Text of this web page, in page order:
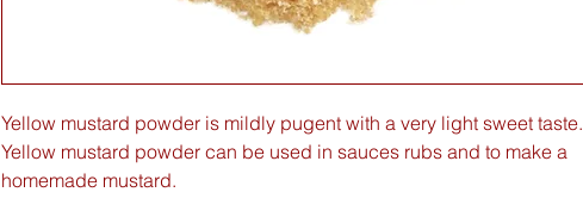
Yellow mustard powder is mildly pugent with a very light sweet taste.
Yellow mustard powder can be used in sauces rubs and to make a
homemade mustard.